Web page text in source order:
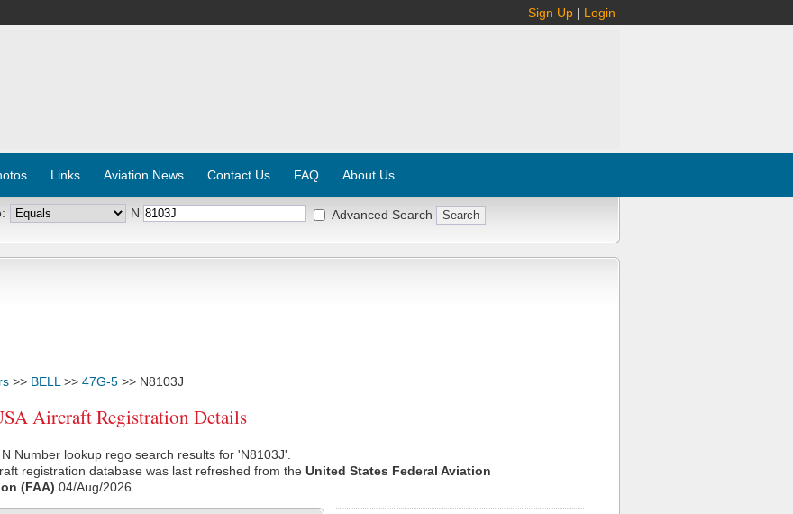
Sign Up | Login
Links Aviation News Contact Us FAQ About Us
N Advanced Search
>> BELL >> 47G-5 >> N8103J
Aircraft Registration Details
Number lookup rego search results for 'N8103J'.
registration database was last refreshed from the United States Federal Aviation
(FAA) 04/Aug/2026